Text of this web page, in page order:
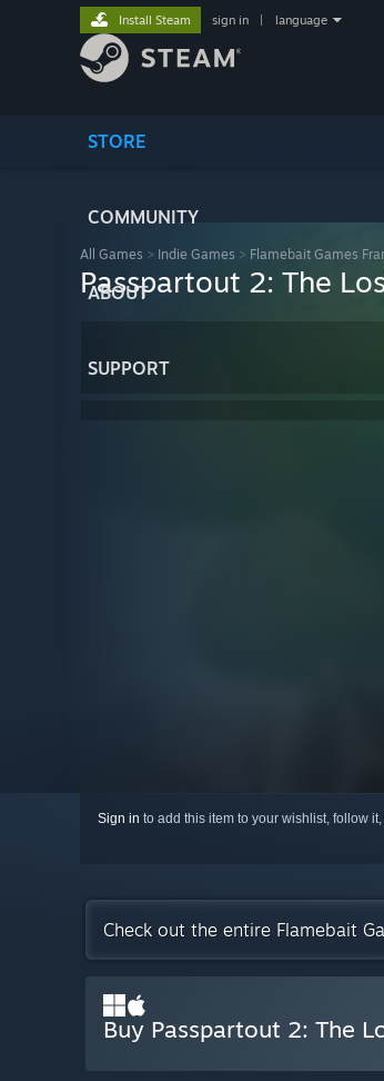
STORE
COMMUNITY
ABOUT
SUPPORT
Install Steam sign in language
All Games > Indie Games > Flamebait Games
Passpartout 2: The
Sign in to add this item to your wishlist, follow
Check out the entire Flamebait
Buy Passpartout 2: The